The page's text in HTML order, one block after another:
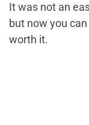
It was not an
but now you
worth it.